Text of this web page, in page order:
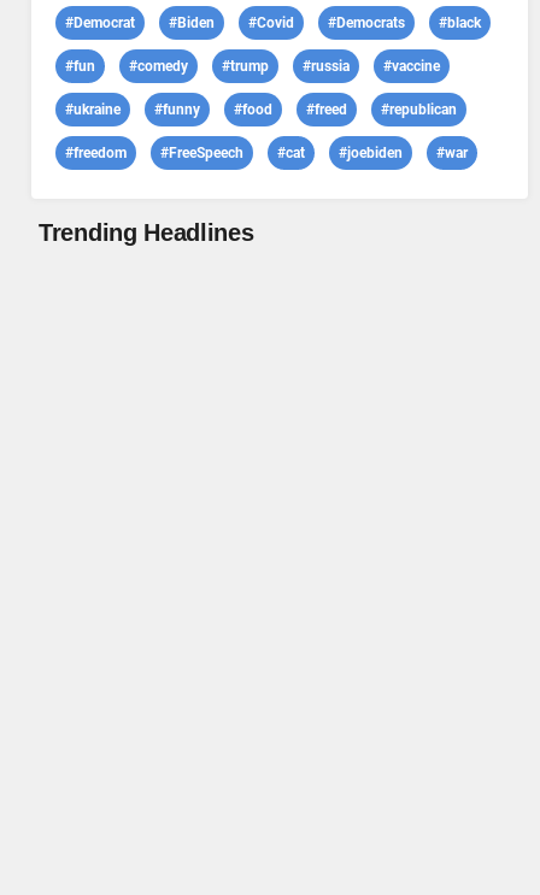
#Democrat #Biden #Covid #Democrats #black
#fun #comedy #trump #russia #vaccine
#ukraine #funny #food #freed #republican
#freedom #FreeSpeech #cat #joebiden #war
Trending Headlines